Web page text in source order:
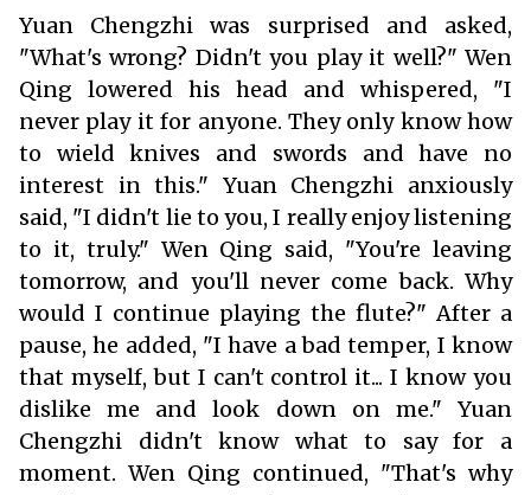
Yuan Chengzhi was surprised and asked,
"What's wrong? Didn't you play it well?" Wen
Qing lowered his head and whispered, "I
never play it for anyone. They only know how
to wield knives and swords and have no
interest in this." Yuan Chengzhi anxiously
said, "I didn't lie to you, I really enjoy listening
to it, truly." Wen Qing said, "You're leaving
tomorrow, and you'll never come back. Why
would I continue playing the flute?" After a
pause, he added, "I have a bad temper, I know
that myself, but I can't control it... I know you
dislike me and look down on me." Yuan
Chengzhi didn't know what to say for a
moment. Wen Qing continued, "That's why